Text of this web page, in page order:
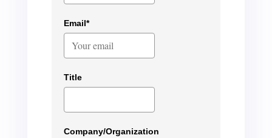
Email*
Title
Company/Organization